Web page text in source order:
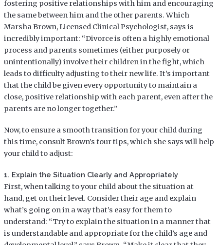
fostering positive relationships with him and encouraging
the same between him and the other parents. Which
Marsha Brown, Licensed Clinical Psychologist, says is
incredibly important: “Divorce is often a highly emotional
process and parents sometimes (either purposely or
unintentionally) involve their children in the fight, which
leads to difficulty adjusting to their new life. It’s important
that the child be given every opportunity to maintain a
close, positive relationship with each parent, even after the
parents are no longer together.”
Now, to ensure a smooth transition for your child during
this time, consult Brown’s four tips, which she says will help
your child to adjust:
1. Explain the Situation Clearly and Appropriately
First, when talking to your child about the situation at
hand, get on their level. Consider their age and explain
what’s going on in a way that’s easy for them to
understand: “Try to explain the situation in a manner that
is understandable and appropriate for the child’s age and